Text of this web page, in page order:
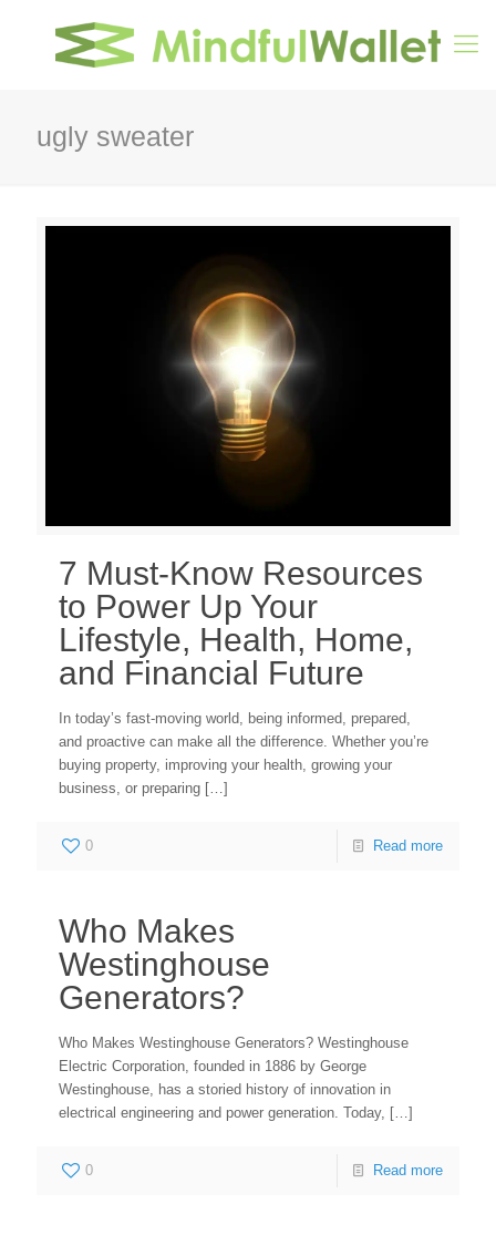
ugly sweater
7 Must-Know Resources
to Power Up Your
Lifestyle, Health, Home,
and Financial Future
In today’s fast-moving world, being informed, prepared,
and proactive can make all the difference. Whether you’re
buying property, improving your health, growing your
business, or preparing […]
0 Read more
Who Makes
Westinghouse
Generators?
Who Makes Westinghouse Generators? Westinghouse
Electric Corporation, founded in 1886 by George
Westinghouse, has a storied history of innovation in
electrical engineering and power generation. Today, […]
0 Read more